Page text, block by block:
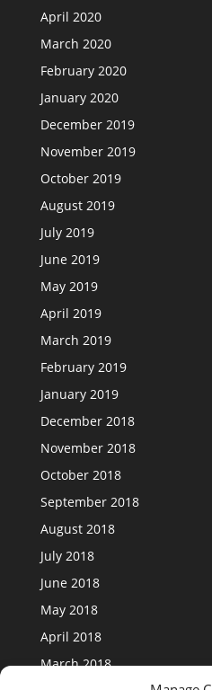
April 2020
March 2020
February 2020
January 2020
December 2019
November 2019
October 2019
August 2019
July 2019
June 2019
May 2019
April 2019
March 2019
February 2019
January 2019
December 2018
November 2018
October 2018
September 2018
August 2018
July 2018
June 2018
May 2018
April 2018
March 2018